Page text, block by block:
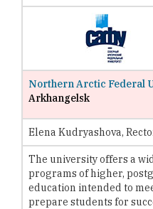
Northern Arctic Federal
Arkhangelsk
Elena Kudryashova,
The university offers a
programs of higher,
education intended to
prepare students for